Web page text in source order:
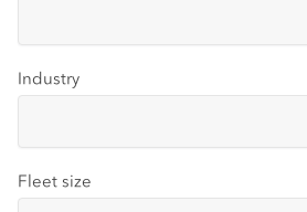
Industry
Fleet size